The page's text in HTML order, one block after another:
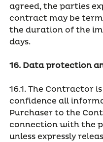
agreed, the parties
contract may be
the duration of the
days.
16. Data protection
16.1. The Contractor
confidence all
Purchaser to the
connection with the
unless expressly